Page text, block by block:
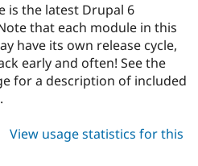
Drupal for
Education
Developer
Drupal
Provider
Find a
Partner
Find
DrupalCon
Events
Jobs /
Donate
Become a
Become a
Try Drupal CMS
Try Hosting
is the latest Drupal 6
that each module in this
have its own release cycle,
early and often! See the
for a description of included
about
View usage statistics for this